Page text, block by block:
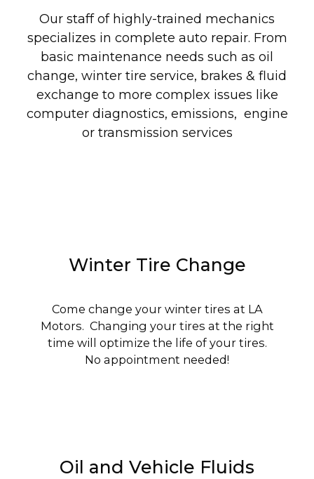
Our staff of highly-trained mechanics
specializes in complete auto repair. From
basic maintenance needs such as oil
change, winter tire service, brakes & fluid
exchange to more complex issues like
computer diagnostics, emissions, engine
or transmission services
Winter Tire Change
Come change your winter tires at LA
Motors. Changing your tires at the right
time will optimize the life of your tires.
No appointment needed!
Oil and Vehicle Fluids